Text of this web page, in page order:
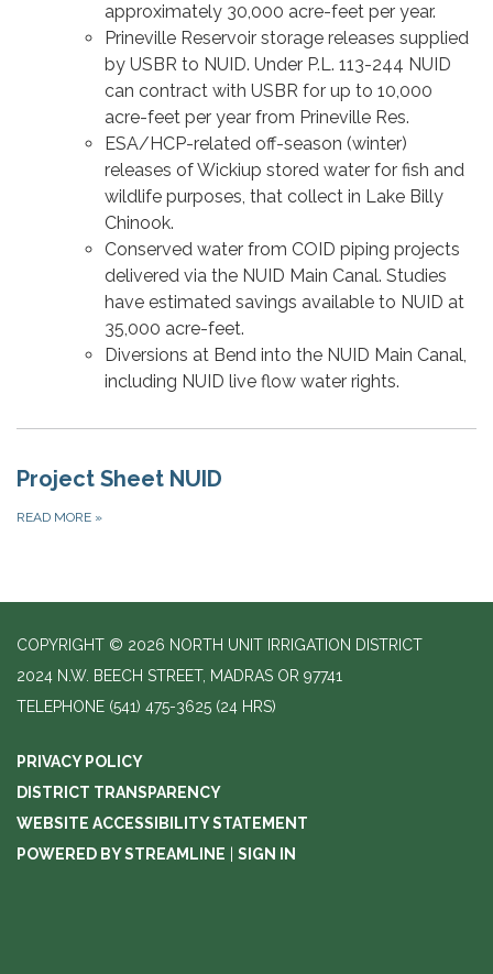
approximately 30,000 acre-feet per year.
Prineville Reservoir storage releases supplied
by USBR to NUID. Under P.L. 113-244 NUID
can contract with USBR for up to 10,000
acre-feet per year from Prineville Res.
ESA/HCP-related off-season (winter)
releases of Wickiup stored water for fish and
wildlife purposes, that collect in Lake Billy
Chinook.
Conserved water from COID piping projects
delivered via the NUID Main Canal. Studies
have estimated savings available to NUID at
35,000 acre-feet.
Diversions at Bend into the NUID Main Canal,
including NUID live flow water rights.
Project Sheet NUID
READ MORE »
COPYRIGHT © 2026 NORTH UNIT IRRIGATION DISTRICT
2024 N.W. BEECH STREET, MADRAS OR 97741
TELEPHONE (541) 475-3625 (24 HRS)
PRIVACY POLICY
DISTRICT TRANSPARENCY
WEBSITE ACCESSIBILITY STATEMENT
POWERED BY STREAMLINE
SIGN IN